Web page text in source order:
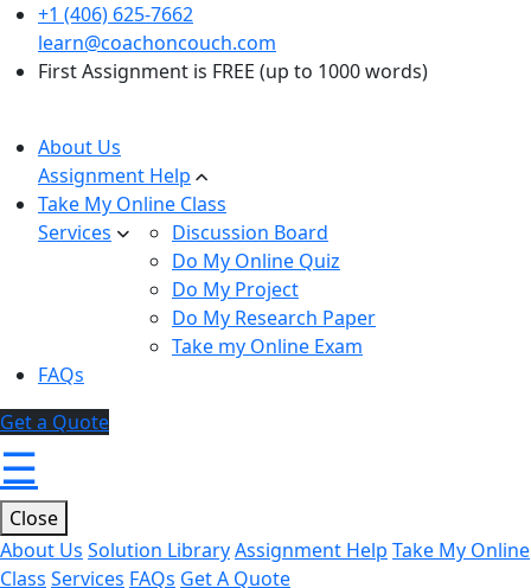
+1 (406) 625-7662
learn@coachoncouch.com
First Assignment is FREE (up to 1000 words)
About Us
Assignment Help
Take My Online Class
Services
Discussion Board
Do My Online Quiz
Do My Project
Do My Research Paper
Take my Online Exam
FAQs
Get a Quote
☰
Close
About Us Solution LibraryAssignment Help Take My Online
Class Services FAQs Get A Quote